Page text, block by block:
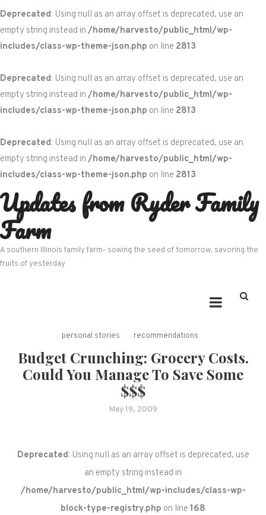
Deprecated: Using null as an array offset is deprecated, use an
empty string instead in /home/harvesto/public_html/wp-
includes/class-wp-theme-json.php on line 2813
Deprecated: Using null as an array offset is deprecated, use an
empty string instead in /home/harvesto/public_html/wp-
includes/class-wp-theme-json.php on line 2813
Deprecated: Using null as an array offset is deprecated, use an
empty string instead in /home/harvesto/public_html/wp-
includes/class-wp-theme-json.php on line 2813
Skip
to
content
Updates from Ryder Family
Farm
A southern Illinois family farm- sowing the seed of tomorrow, savoring the
fruits of yesterday
personal stories recommendations
Budget Crunching: Grocery Costs.
Could You Manage To Save Some
$$$
May 19, 2009
Deprecated: Using null as an array offset is deprecated, use
an empty string instead in
/home/harvesto/public_html/wp-includes/class-wp-
block-type-registry.php on line 168